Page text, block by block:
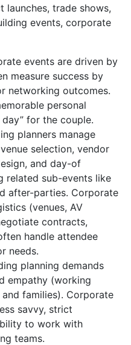
launches, trade shows,
events, corporate
events are driven by
measure success by
networking outcomes.
personal
for the couple.
planners manage
selection, vendor
and day-of
related sub-events like
after-parties. Corporate
(venues, AV
contracts,
handle attendee
needs.
planning demands
empathy (working
families). Corporate
savvy, strict
to work with
teams.